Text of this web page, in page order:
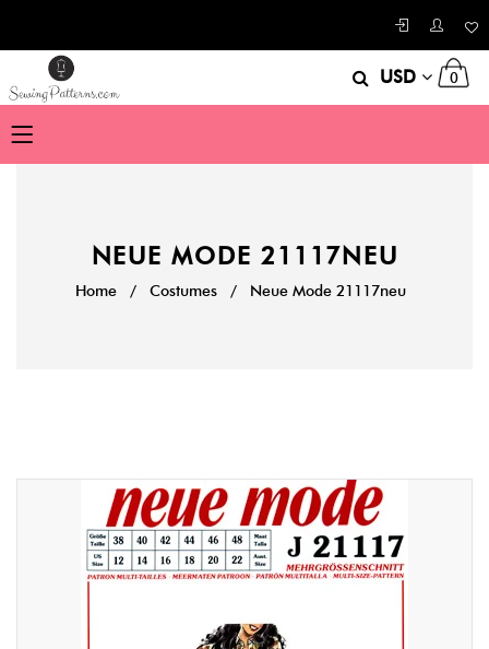
USD 0
NEUE MODE 21117NEU
Home / Costumes / Neue Mode 21117neu